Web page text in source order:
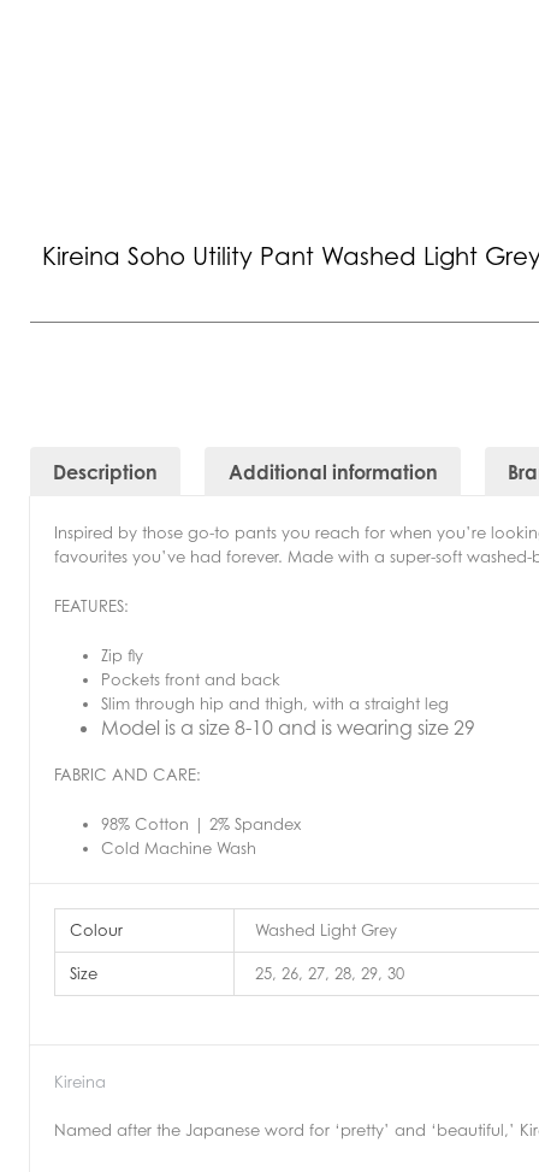
Kireina Soho Utility Pant Washed Light
Description Additional information
Inspired by those go-to pants you reach for when you’re
favourites you’ve had forever. Made with a super-soft
FEATURES:
Zip fly
Pockets front and back
Slim through hip and thigh, with a straight leg
Model is a size 8-10 and is wearing size 29
FABRIC AND CARE:
98% Cotton | 2% Spandex
Cold Machine Wash
Colour Washed Light Grey
Size 25, 26, 27, 28, 29, 30
Kireina
Named after the Japanese word for ‘pretty’ and ‘beautiful,’